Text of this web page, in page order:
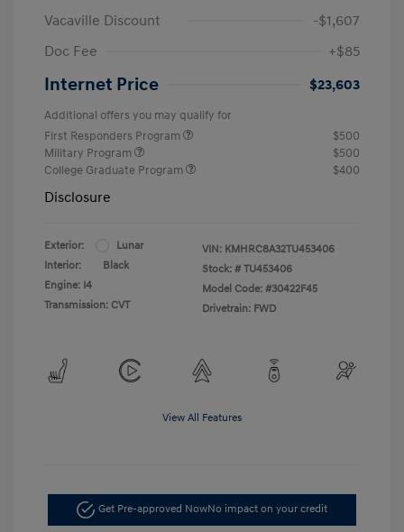
Vacaville Discount
-$1,607
Doc Fee
+$85
Internet Price $23,603
Additional offers you may qualify for
First Responders Program
$500
Military Program
$500
College Graduate Program
$400
Disclosure
Exterior:
Lunar
Interior:
Black
Engine: I4
Transmission: CVT
VIN: KMHRC8A32TU453406
Stock: # TU453406
Model Code: #30422F45
Drivetrain: FWD
View All Features
Get Pre-approved NowNo impact on your credit